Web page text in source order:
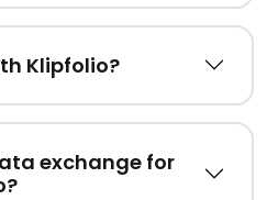
Klipfolio?
exchange for